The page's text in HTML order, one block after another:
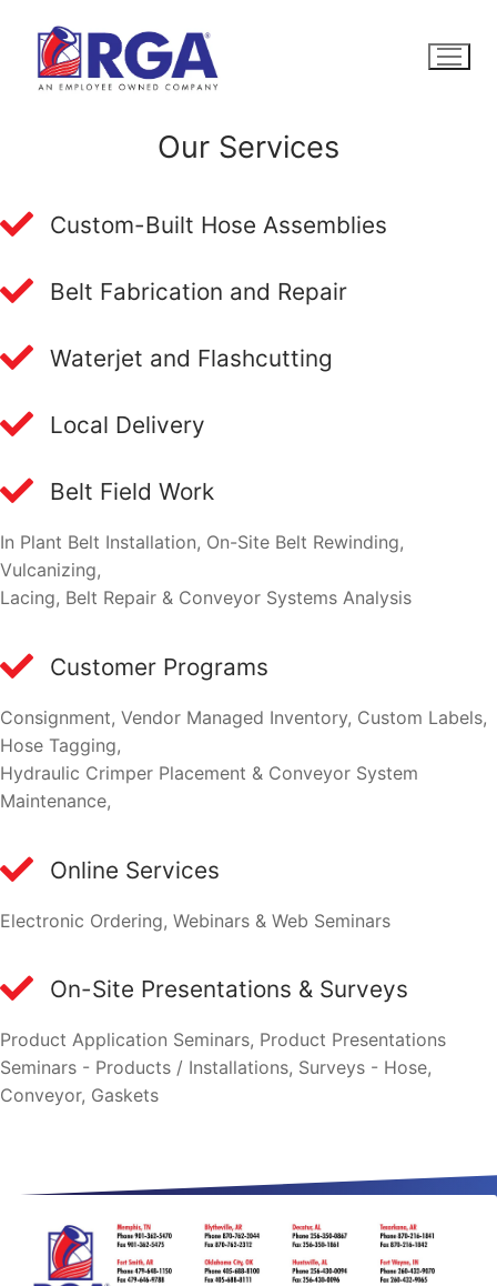
content
Our Services
Custom-Built Hose Assemblies
Belt Fabrication and Repair
Waterjet and Flashcutting
Local Delivery
Belt Field Work
In Plant Belt Installation, On-Site Belt Rewinding,
Vulcanizing,
Lacing, Belt Repair & Conveyor Systems Analysis
Customer Programs
Consignment, Vendor Managed Inventory, Custom Labels,
Hose Tagging,
Hydraulic Crimper Placement & Conveyor System
Maintenance,
Online Services
Electronic Ordering, Webinars & Web Seminars
On-Site Presentations & Surveys
Product Application Seminars, Product Presentations
Seminars - Products / Installations, Surveys - Hose,
Conveyor, Gaskets